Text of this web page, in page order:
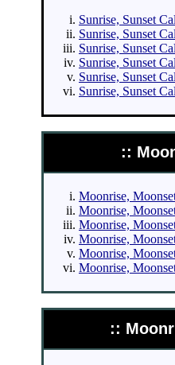
Sunrise, Sunset
Sunrise, Sunset
Sunrise, Sunset
Sunrise, Sunset
Sunrise, Sunset
Sunrise, Sunset
::
Moonrise,
Moonrise,
Moonrise,
Moonrise,
Moonrise,
Moonrise,
::